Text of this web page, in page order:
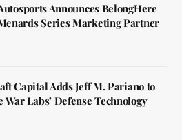
Announces BelongHere
Series Marketing Partner
Capital Adds Jeff M. Pariano to
War Labs’ Defense Technology